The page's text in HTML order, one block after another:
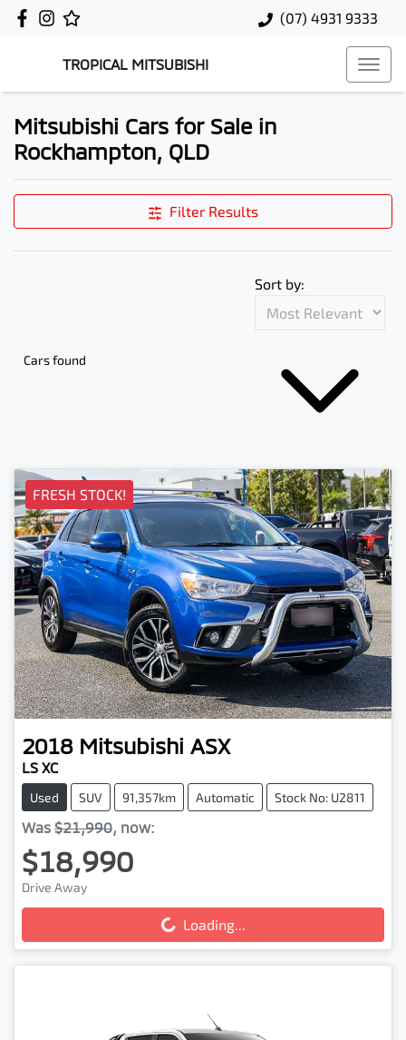
(07) 4931 9333
TROPICAL MITSUBISHI
Mitsubishi Cars for Sale in
Rockhampton, QLD
Filter Results
Cars found
Sort by:
FRESH STOCK!
2018 Mitsubishi ASX
LS XC
Used SUV 91,357km Automatic Stock No: U2811
Was $21,990, now:
$18,990
Drive Away Loading... Loading...